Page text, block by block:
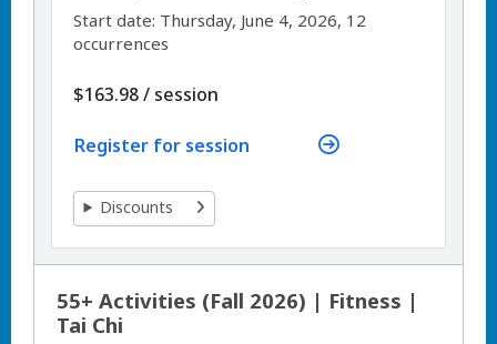
Start date: ,Thursday, June 4, 2026, 12
occurrences
$163.98/ per
session
Register for session
Discounts
55+ Activities (Fall 2026) | Fitness |
Tai Chi